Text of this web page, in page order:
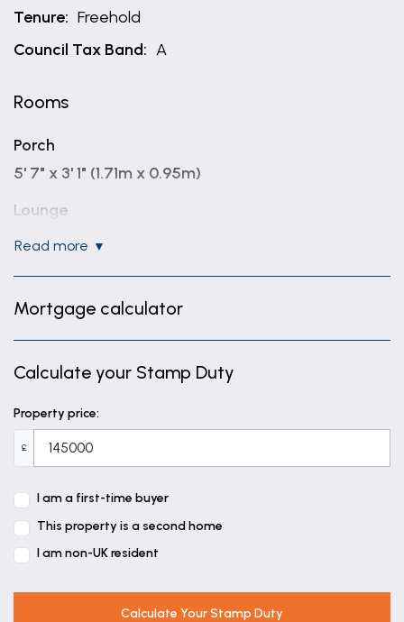
Tenure: Freehold
Council Tax Band: A
Rooms
Porch
5' 7" x 3' 1" (1.71m x 0.95m)
Lounge
14' 5" x 12' 6" (4.40m x 3.80m)
Kitchen
14' 5" x 11' 2" (4.40m x 3.40m)
Bedroom 2
11' 3" x 8' 7" (3.43m x 2.61m)
Bedroom 1
11' 0" x 8' 6" (3.36m x 2.58m)
Bedroom 3
7' 3" x 6' 0" (2.22m x 1.82m)
read more
Mortgage calculator
Calculate your Stamp Duty
Property price:
£
I am a first-time buyer
This property is a second home
I am non-UK resident
Calculate Your Stamp Duty